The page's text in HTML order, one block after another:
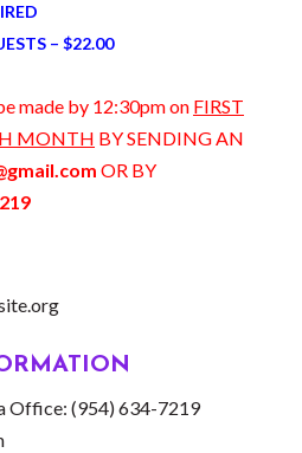
– $22.00
made by 12:30pm on FIRST
MONTH BY SENDING AN
OR BY
Office: (954) 634-7219